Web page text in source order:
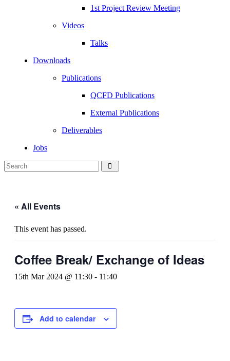
1st Project Review Meeting
Videos
Talks
Downloads
Publications
QCFD Publications
External Publications
Deliverables
Jobs
« All Events
This event has passed.
Coffee Break/ Exchange of Ideas
15th Mar 2024 @ 11:30 - 11:40
Add to calendar